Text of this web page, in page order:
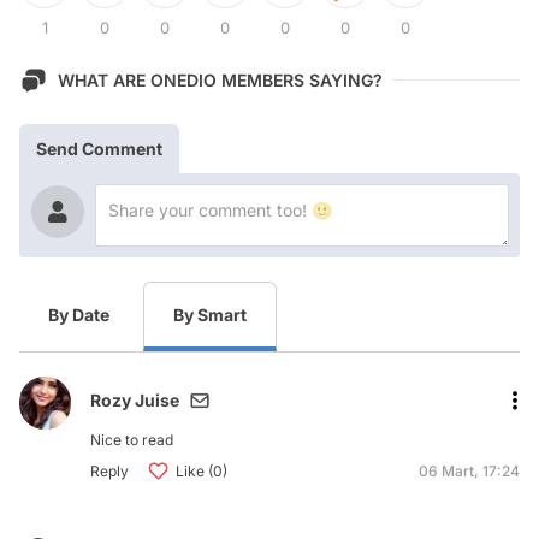
1 0 0 0 0 0 0
WHAT ARE ONEDIO MEMBERS SAYING?
Send Comment
By Date By Smart
Rozy Juise
Nice to read
Reply
Like (0) 06 Mart, 17:24